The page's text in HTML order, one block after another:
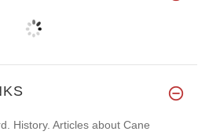
History. Articles about Cane